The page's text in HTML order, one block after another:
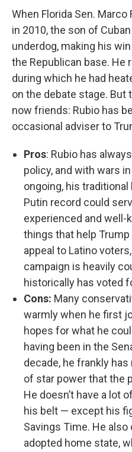
When Florida Sen.
in 2010, the son of
underdog, making his
the Republican base. He
during which he had
on the debate stage. But
now friends: Rubio has
occasional adviser to
Pros: Rubio has
policy, and with wars
ongoing, his
Putin record could
experienced and well-
things that help Trump
appeal to Latino
campaign is heavily
historically has voted
Cons: Many
warmly when he first
hopes for what he
having been in the
decade, he frankly
of star power that the
He doesn’t have a lot
his belt — except his
Savings Time. He
adopted home state,